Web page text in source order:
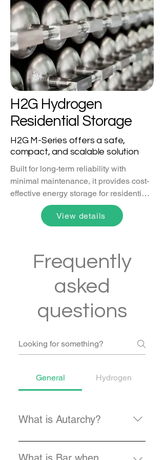
that can be recovered and re-used.
H2G Hydrogen
Residential Storage
H2G M-Series offers a safe,
compact, and scalable solution
Built for long-term reliability with
minimal maintenance, it provides cost-
effective energy storage for residential,
industrial, and large-scale applications.
View details
Frequently
asked
questions
General Hydrogen
What is Autarchy?
Autarchy, also spelled as autarky,
is the German word for Autonomy